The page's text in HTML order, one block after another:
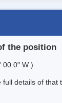
the position
00.0" W )
full details of that